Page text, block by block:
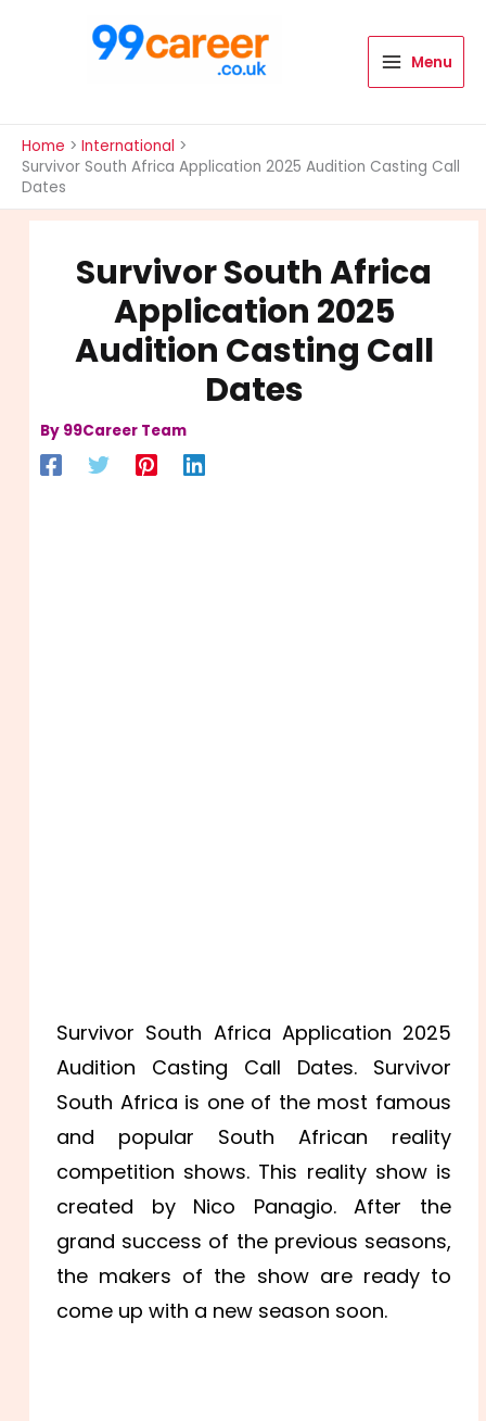
Menu
Home
International
Survivor South Africa Application 2025 Audition Casting Call
Dates
Survivor South Africa
Application 2025
Audition Casting Call
Dates
By 99Career Team
Survivor South Africa Application 2025
Audition Casting Call Dates. Survivor
South Africa is one of the most famous
and popular South African reality
competition shows. This reality show is
created by Nico Panagio. After the
grand success of the previous seasons,
the makers of the show are ready to
come up with a new season soon.